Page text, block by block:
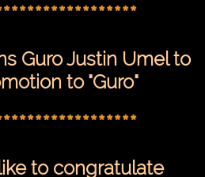
Guro Justin Umel to
to "Guro"
to congratulate